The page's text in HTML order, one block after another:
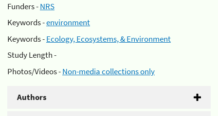
Funders -NRS
Keywords -environment
Keywords -Ecology, Ecosystems, & Environment
Study Length -
Photos/Videos -Non-media collections only
Authors